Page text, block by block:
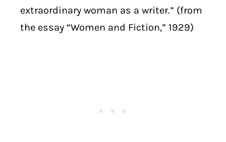
extraordinary woman as a writer.” (from
the essay “Women and Fiction,” 1929)